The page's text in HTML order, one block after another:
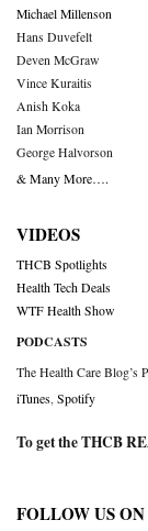
Michael Millenson
Hans Duvefelt
Deven McGraw
Vince Kuraitis
Anish Koka
Ian Morrison
George Halvorson
& Many More….
VIDEOS
THCB Spotlights
Health Tech Deals
WTF Health Show
PODCASTS
The Health Care Blog’s
iTunes Spotify
To get the THCB
FOLLOW US